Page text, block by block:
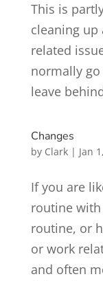
This is
cleaning up
related
normally
leave
Changes
by Clark| Jan
If you are
routine
routine, or
or work
and often